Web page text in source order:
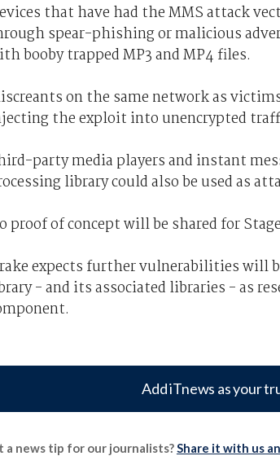
that have had the MMS attack
spear-phishing or malicious
booby trapped MP3 and MP4 files.
on the same network as
the exploit into unencrypted
party media players and instant
library could also be used as
proof of concept will be shared for
expects further vulnerabilities will
- and its associated libraries - as
Add iTnews as your
a news tip for our journalists?Share it with us